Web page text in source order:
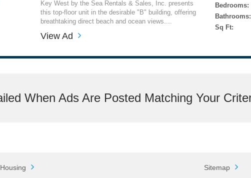
Key West by the Sea Rentals & Sales, Inc. presents
this top-floor unit in the desirable "B" building, offering
breathtaking direct beach and ocean views....
Bedrooms:
Bathrooms:
Sq Ft:
View Ad
When Ads Are Posted Matching Your
Sitemap